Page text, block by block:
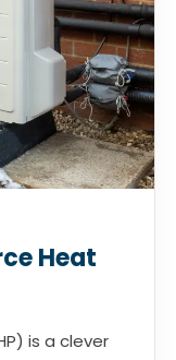
Heat
is a clever